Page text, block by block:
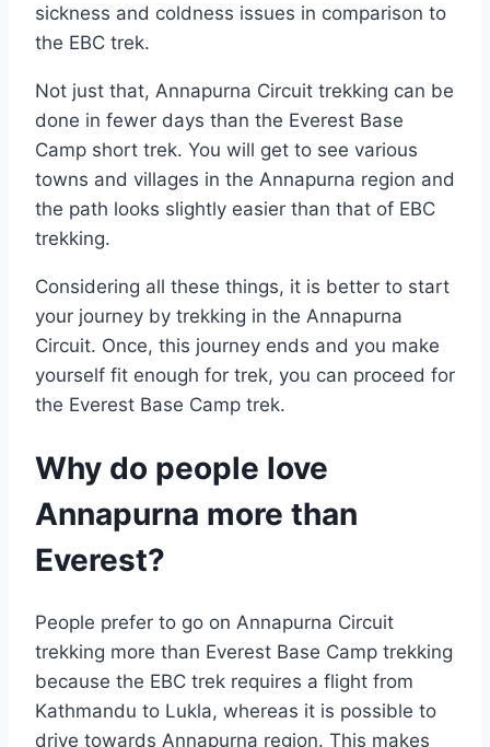
sickness and coldness issues in comparison to
the EBC trek.
Not just that, Annapurna Circuit trekking can be
done in fewer days than the Everest Base
Camp short trek. You will get to see various
towns and villages in the Annapurna region and
the path looks slightly easier than that of EBC
trekking.
Considering all these things, it is better to start
your journey by trekking in the Annapurna
Circuit. Once, this journey ends and you make
yourself fit enough for trek, you can proceed for
the Everest Base Camp trek.
Why do people love
Annapurna more than
Everest?
People prefer to go on Annapurna Circuit
trekking more than Everest Base Camp trekking
because the EBC trek requires a flight from
Kathmandu to Lukla, whereas it is possible to
drive towards Annapurna region. This makes